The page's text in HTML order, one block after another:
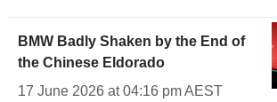
BMW Badly Shaken by the End of
the Chinese Eldorado
17 June 2026 at 04:16 pm AEST